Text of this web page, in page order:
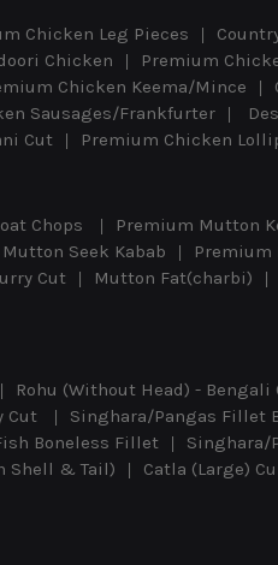
Chicken Leg Pieces
Chicken Premium
Chicken Keema/Mince
Sausages/Frankfurter
Cut Premium Chicken
Chops Premium Mutton
Seek Kabab Premium
Cut Mutton Fat(charbi)
Rohu (Without Head) - Bengali
Cut Singhara/Pangas Fillet
Boneless Fillet Singhara/
Shell & Tail) Catla (Large)